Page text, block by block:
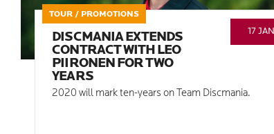
TOUR / PROMOTIONS
17 JAN
DISCMANIA EXTENDS
CONTRACT WITH LEO
PIIRONEN FOR TWO
YEARS
2020 will mark ten-years on Team Discmania.